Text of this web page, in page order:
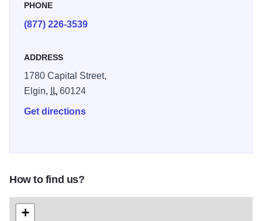
PHONE
(877) 226-3539
ADDRESS
1780 Capital Street,
Elgin,
IL60124
Get directions
How to find us?
+